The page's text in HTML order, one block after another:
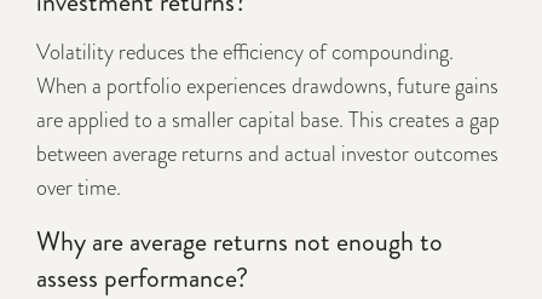
Volatility reduces the efficiency of compounding.
When a portfolio experiences drawdowns, future gains
are applied to a smaller capital base. This creates a gap
between average returns and actual investor outcomes
over time.
Why are average returns not enough to
assess performance?